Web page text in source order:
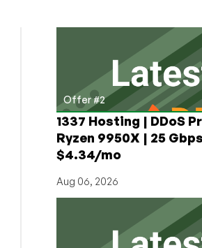
Offer #2
1337 Hosting | DDoS
Ryzen 9950X | 25
$4.34/mo
Aug 06, 2026